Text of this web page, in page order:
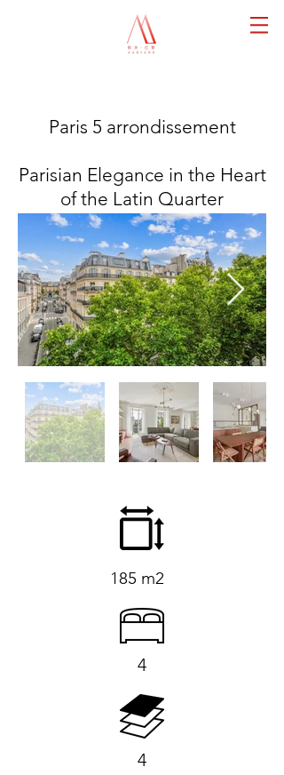
Paris 5 arrondissement
Parisian Elegance in the Heart
of the Latin Quarter
185 m2
4
4